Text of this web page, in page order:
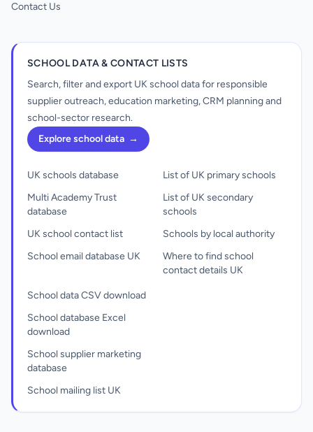
Contact Us
SCHOOL DATA & CONTACT LISTS
Search, filter and export UK school data for responsible
supplier outreach, education marketing, CRM planning and
school-sector research.
Explore school data →
UK schools database
Multi Academy Trust
database
UK school contact list
School email database UK
List of UK primary schools
List of UK secondary
schools
Schools by local authority
Where to find school
contact details UK
School data CSV download
School database Excel
download
School supplier marketing
database
School mailing list UK